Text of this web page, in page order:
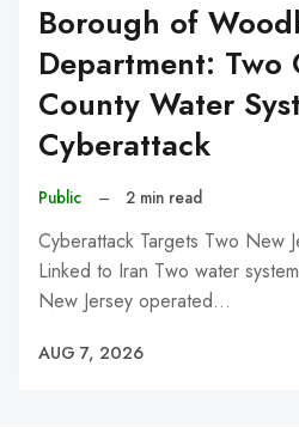
Borough of
Department: Two
County Water
Cyberattack
Public – 2 min read
Cyberattack Targets Two New
Linked to Iran Two water
New Jersey operated…
AUG 7, 2026